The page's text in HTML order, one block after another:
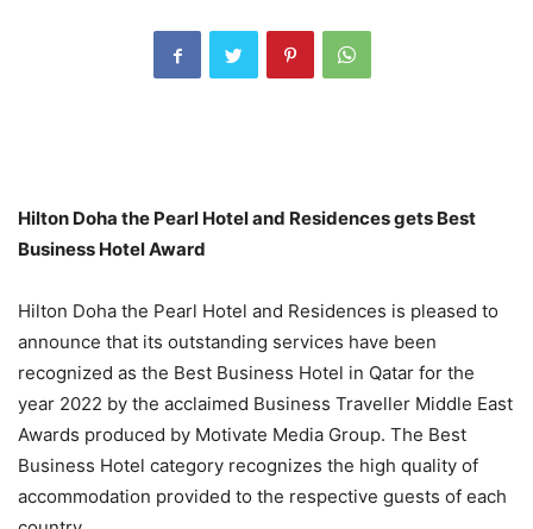
Hilton Doha the Pearl Hotel and Residences gets Best
Business Hotel Award
Hilton Doha the Pearl Hotel and Residences is pleased to
announce that its outstanding services have been
recognized as the Best Business Hotel in Qatar for the
year 2022 by the acclaimed Business Traveller Middle East
Awards produced by Motivate Media Group. The Best
Business Hotel category recognizes the high quality of
accommodation provided to the respective guests of each